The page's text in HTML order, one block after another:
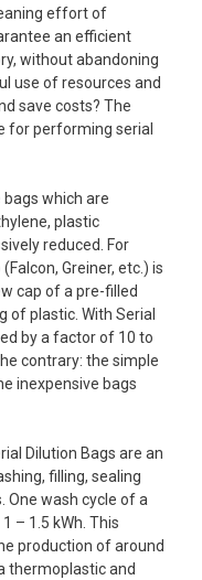
effort of
an efficient
without abandoning
use of resources and
save costs? The
for performing serial
which are
plastic
reduced. For
Greiner, etc.) is
cap of a pre-filled
of plastic. With Serial
by a factor of 10 to
contrary: the simple
inexpensive bags
Dilution Bags are an
filling, sealing
wash cycle of a
– 1.5 kWh. This
production of around
thermoplastic and